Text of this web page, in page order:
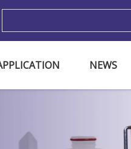
NEWS